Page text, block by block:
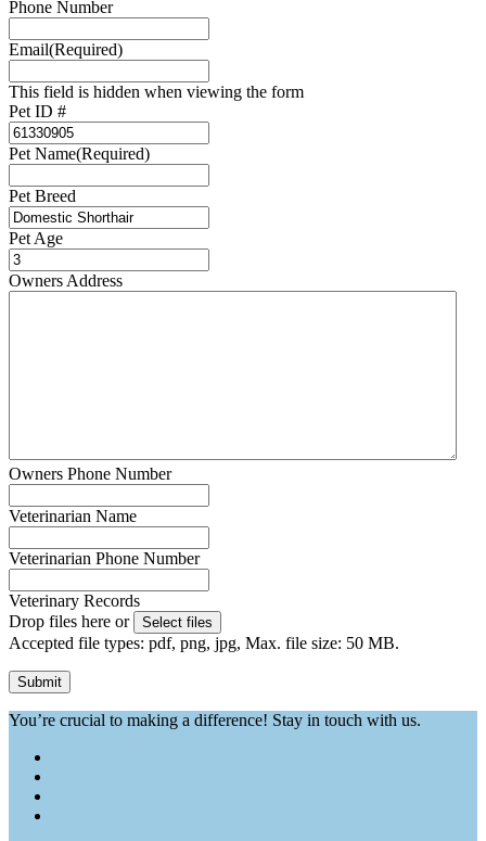
Phone Number
Email(Required)
This field is hidden when viewing the form
Pet ID #
Pet Name(Required)
Pet Breed
Pet Age
Owners Address
Owners Phone Number
Veterinarian Name
Veterinarian Phone Number
Veterinary Records
Drop files here or
Select files
Accepted file types: pdf, png, jpg, Max. file size: 50 MB.
You’re crucial to making a difference! Stay in touch with us.